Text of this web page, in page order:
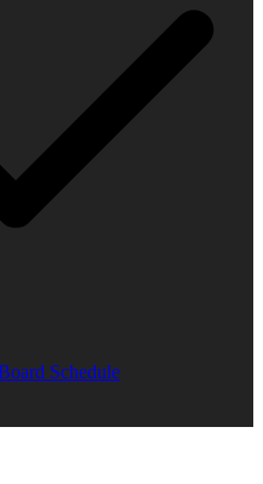
Schedule